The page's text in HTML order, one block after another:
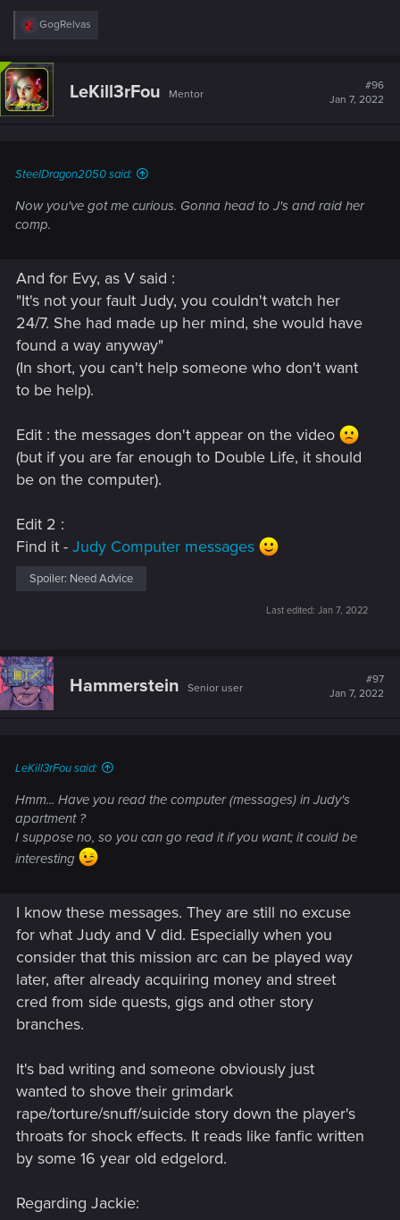
R
c
t
i
o
GogRelvas
LeKill3rFou Mentor
#96
Jan 7, 2022
SteelDragon2050 said:
Now you've got me curious. Gonna head to J's and raid her
comp.
And for Evy, as V said :
"It's not your fault Judy, you couldn't watch her
24/7. She had made up her mind, she would have
found a way anyway"
(In short, you can't help someone who don't want
to be help).
Edit : the messages don't appear on the video
(but if you are far enough to Double Life, it should
be on the computer).
Edit 2 :
Find it - Judy Computer messages
Spoiler: Need Advice
Last edited: Jan 7, 2022
Hammerstein Senior user
#97
Jan 7, 2022
LeKill3rFou said:
Hmm... Have you read the computer (messages) in Judy's
apartment ?
I suppose no, so you can go read it if you want; it could be
interesting
I know these messages. They are still no excuse
for what Judy and V did. Especially when you
consider that this mission arc can be played way
later, after already acquiring money and street
cred from side quests, gigs and other story
branches.
It's bad writing and someone obviously just
wanted to shove their grimdark
rape/torture/snuff/suicide story down the player's
throats for shock effects. It reads like fanfic written
by some 16 year old edgelord.
Regarding Jackie: